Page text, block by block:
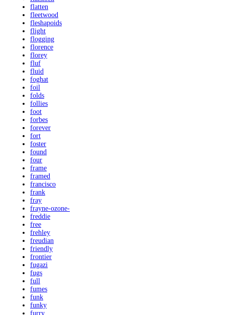
flatten
fleetwood
fleshapoids
flight
flogging
florence
florey
fluf
fluid
foghat
foil
folds
follies
foot
forbes
forever
fort
foster
found
four
frame
framed
francisco
frank
fray
frayne-ozone-
freddie
free
frehley
freudian
friendly
frontier
fugazi
fugs
full
fumes
funk
funky
furry